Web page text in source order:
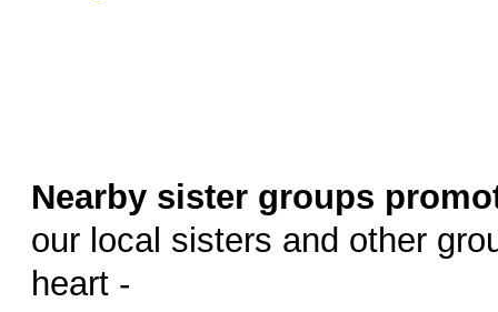
Nearby sister groups
our local sisters and other
heart -